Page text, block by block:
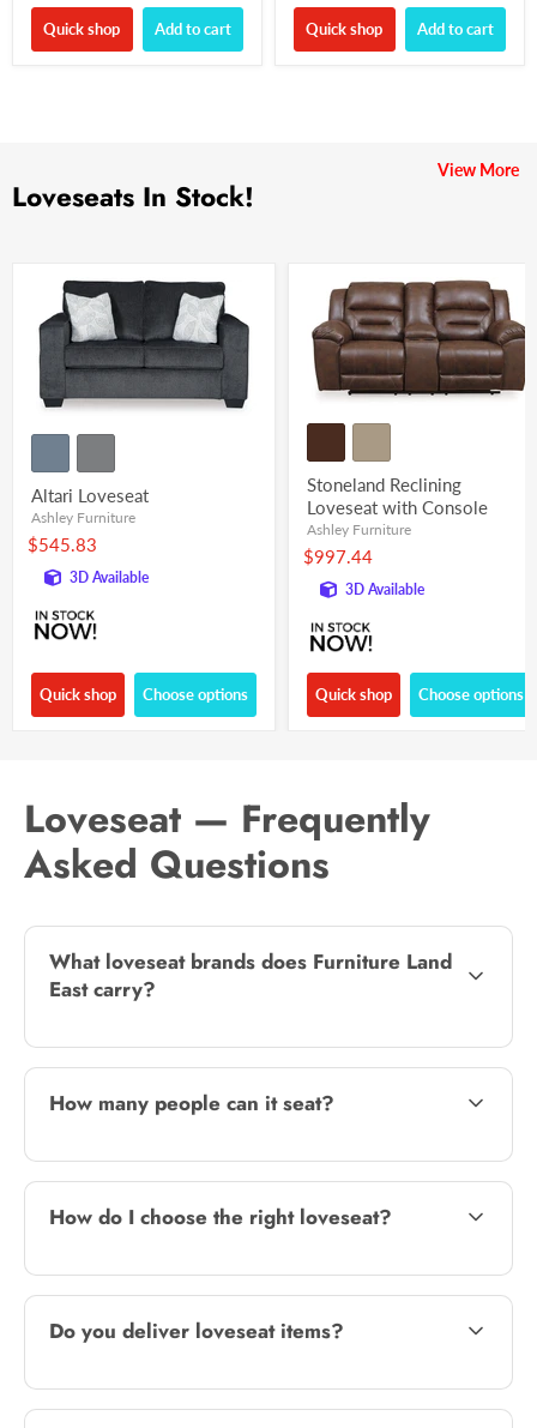
Quick shop Add to cart Quick shop Add to cart
Loveseats In Stock!
View More
Altari Loveseat
Ashley Furniture
$545.83
3D Available
Quick shop Choose options
Stoneland Reclining
Loveseat with Console
Ashley Furniture
$997.44
3D Available
Quick shop Choose options
Loveseat — Frequently
Asked Questions
What loveseat brands does Furniture Land
East carry?
How many people can it seat?
How do I choose the right loveseat?
Do you deliver loveseat items?